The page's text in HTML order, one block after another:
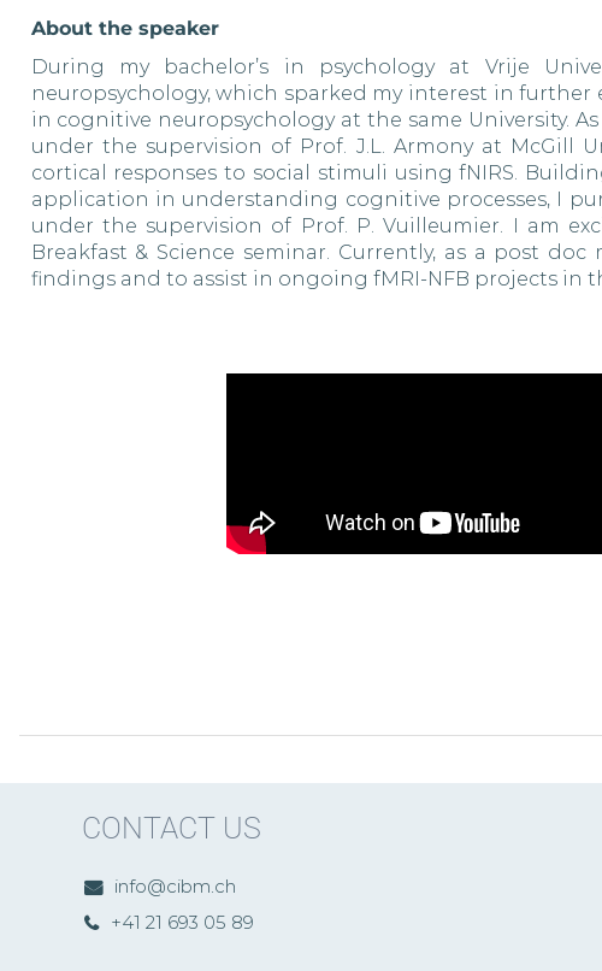
About the speaker
During my bachelor’s in psychology at Vrije
neuropsychology, which sparked my interest in further
in cognitive neuropsychology at the same University.
under the supervision of Prof. J.L. Armony at McGill
cortical responses to social stimuli using fNIRS.
application in understanding cognitive processes, I
under the supervision of Prof. P. Vuilleumier. I am
Breakfast & Science seminar. Currently, as a post
findings and to assist in ongoing fMRI-NFB projects in
CONTACT US
info@cibm.ch
+41 21 693 05 89